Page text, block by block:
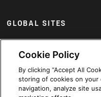
GLOBAL SITES
Arabic
Cookie Policy
By clicking “Accept All
storing of cookies on your
navigation, analyze site